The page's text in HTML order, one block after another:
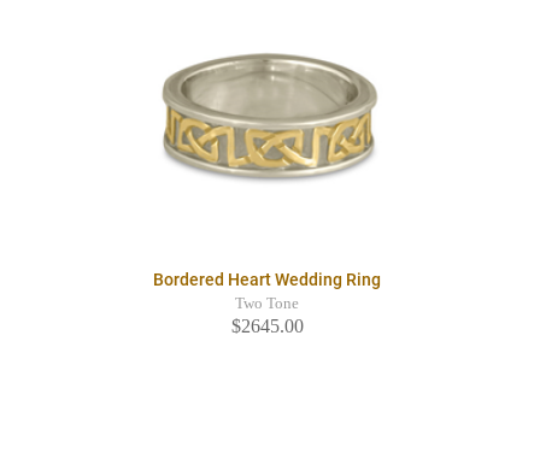
Bordered Heart Wedding Ring
Two Tone
$2645.00